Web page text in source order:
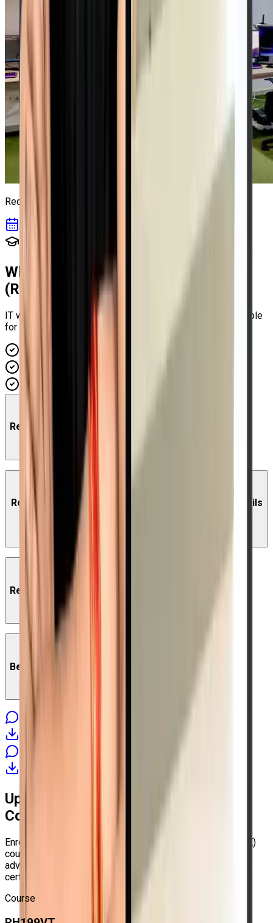
Red Hat Lab
What you will Learn in
(RH294)
Course
IT workers can gain advanced knowledge of utilizing Ansible
for automation in a Red Hat Enterprise Linux system...
Expert Instructors
Red Hat Certified Engineer (RHCE) Training Course
Red Hat Certified Engineer (RHCE) Training Exam Details
Red Hat Certified Engineer RHCE Course Content
Benefits of Red Hat RHCE Course
Key Benefits of Red Hat RHCE Course:
Upcoming
Course Batches
Enroll in our forthcoming
Red Hat Certified Engineer (RHCE)
courses to gain proficiency in system administration, learn
advanced Linux skills, and get ready for the RHCE
certification.
Course